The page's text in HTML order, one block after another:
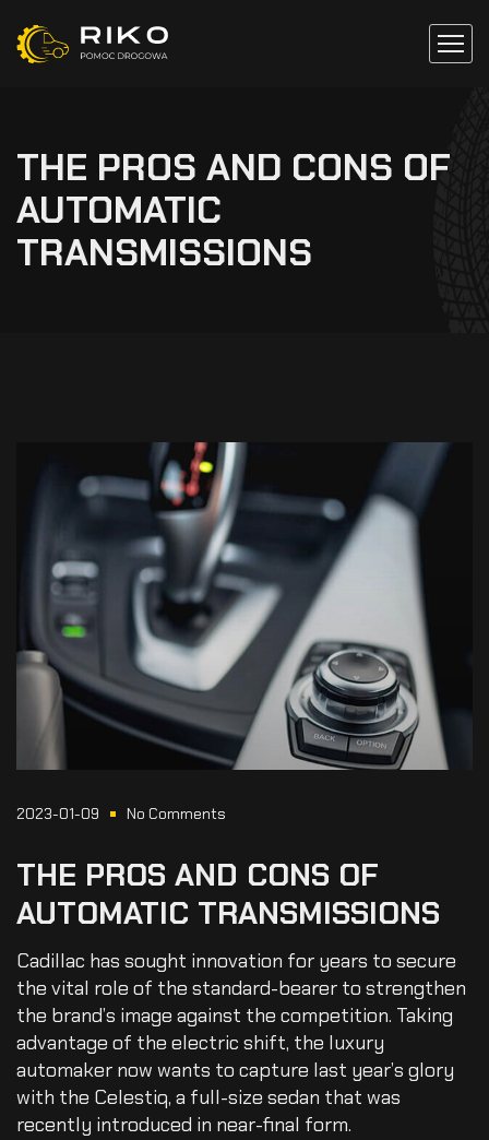
THE PROS AND CONS OF
AUTOMATIC
TRANSMISSIONS
2023-01-09 No Comments
THE PROS AND CONS OF
AUTOMATIC TRANSMISSIONS
Cadillac has sought innovation for years to secure
the vital role of the standard-bearer to strengthen
the brand’s image against the competition. Taking
advantage of the electric shift, the luxury
automaker now wants to capture last year’s glory
with the Celestiq, a full-size sedan that was
recently introduced in near-final form.